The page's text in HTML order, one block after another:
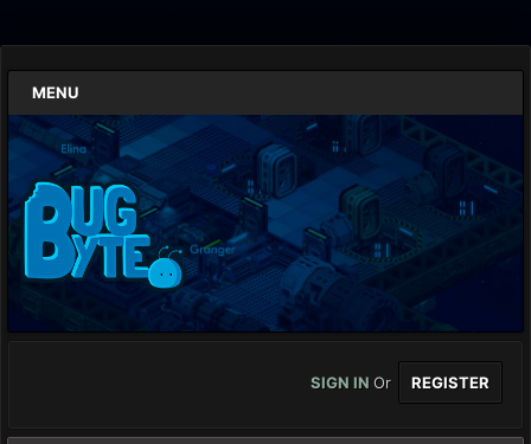
MENU
SIGN IN Or REGISTER